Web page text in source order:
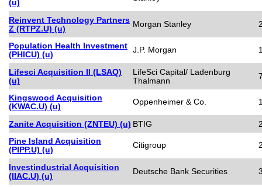
(u)
Reinvent Technology Partners
Z (RTPZ.U) (u)
Morgan Stanley
Population Health Investment
(PHICU) (u)
J.P. Morgan
Lifesci Acquisition II (LSAQ)
(u)
LifeSci Capital/ Ladenburg
Thalmann
Kingswood Acquisition
(KWAC.U) (u)
Oppenheimer & Co.
Zanite Acquisition (ZNTEU) (u) BTIG
Pine Island Acquisition
(PIPP.U) (u)
Citigroup
Investindustrial Acquisition
(IIAC.U) (u)
Deutsche Bank Securities